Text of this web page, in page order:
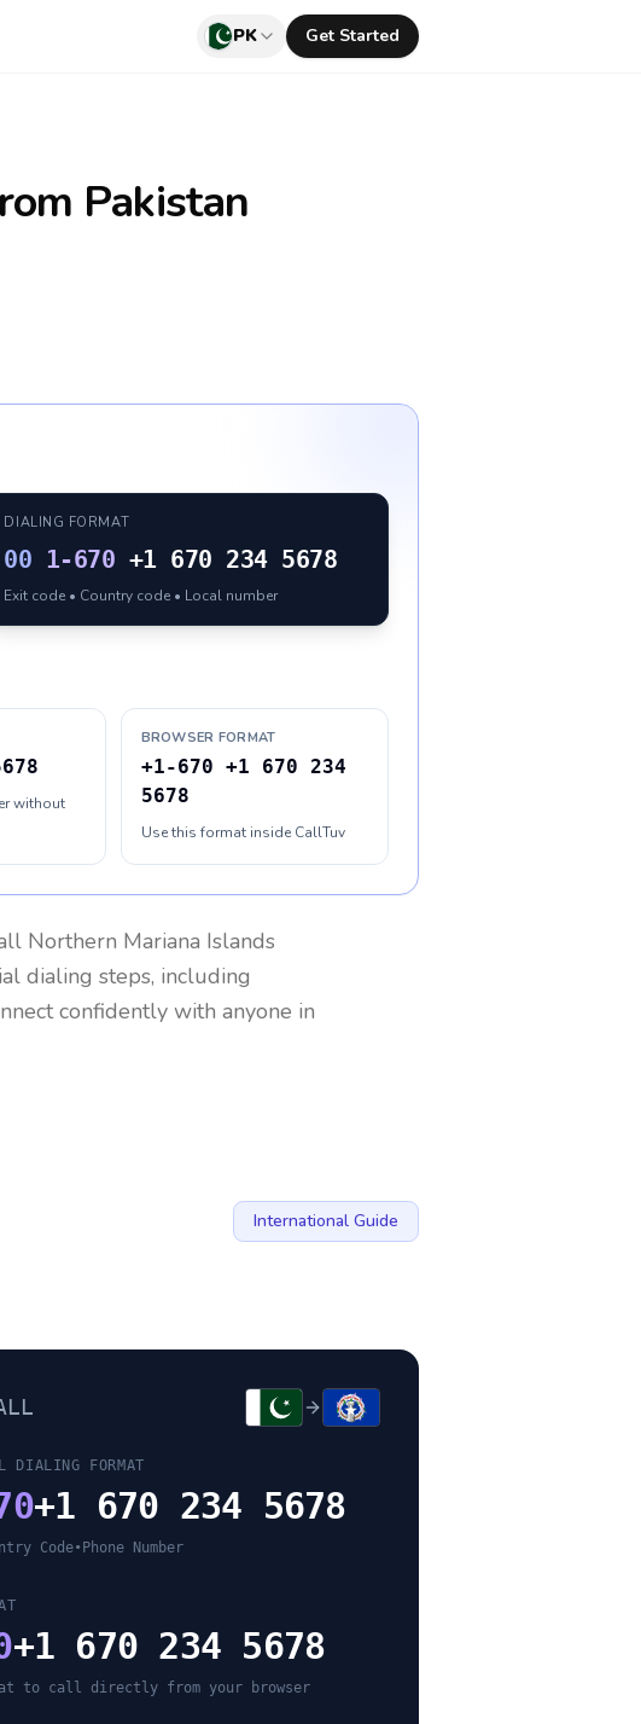
PK Get Started
Pakistan
DIALING FORMAT
00 1-670 +1 670 234 5678
Exit code • Country code • Local number
without
BROWSER FORMAT
+1-670 +1 670 234
5678
Use this format inside CallTuv
Northern Mariana Islands
dialing steps, including
confidently with anyone in
International Guide
DIALING FORMAT
+1 670 234 5678
Code• Phone Number
+1 670 234 5678
to call directly from your browser